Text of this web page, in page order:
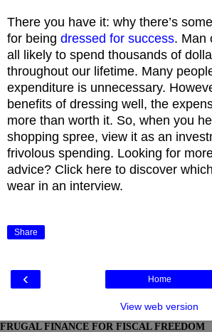
There you have it: why there’s
for being dressed for success. Man
all likely to spend thousands of
throughout our lifetime. Many
expenditure is unnecessary.
benefits of dressing well, the
more than worth it. So, when you
shopping spree, view it as an
frivolous spending. Looking for
advice? Click here to discover
wear in an interview.
Share
‹ Home
View web version
FRUGAL FINANCE FOR FISCAL FREEDOM